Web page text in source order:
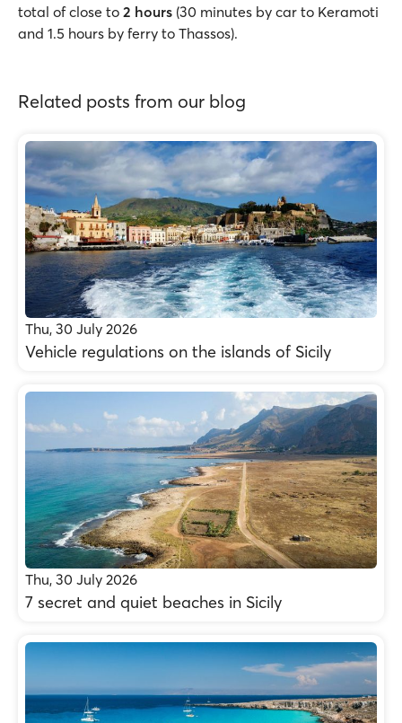
total of close to 2 hours (30 minutes by car to Keramoti
and 1.5 hours by ferry to Thassos).
Related posts from our blog
Thu, 30 July 2026
Vehicle regulations on the islands of Sicily
Thu, 30 July 2026
7 secret and quiet beaches in Sicily